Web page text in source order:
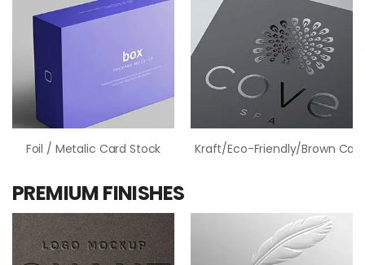
Foil / Metalic Card Stock Kraft/Eco-Friendly/Brown
PREMIUM FINISHES